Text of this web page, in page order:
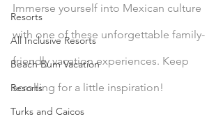
Resorts
All Inclusive Resorts
Beach Bum Vacation
Resorts
Turks and Caicos
Immerse yourself into Mexican culture
with one of these unforgettable family-
friendly vacation experiences. Keep
scrolling for a little inspiration!